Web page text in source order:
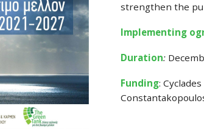
strengthen the
Implementing
Duration:
Funding: